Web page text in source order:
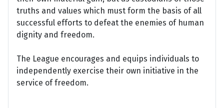
truths and values which must form the basis of all
successful efforts to defeat the enemies of human
dignity and freedom.
The League encourages and equips individuals to
independently exercise their own initiative in the
service of freedom.